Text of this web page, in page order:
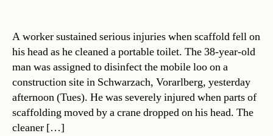
A worker sustained serious injuries when scaffold fell on
his head as he cleaned a portable toilet. The 38-year-old
man was assigned to disinfect the mobile loo on a
construction site in Schwarzach, Vorarlberg, yesterday
afternoon (Tues). He was severely injured when parts of
scaffolding moved by a crane dropped on his head. The
cleaner […]